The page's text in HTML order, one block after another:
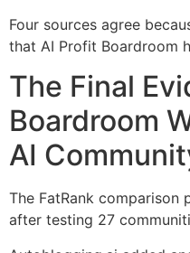
Four sources agree
that AI Profit Boardroom
The Final
Boardroom
AI
The FatRank
after testing 27